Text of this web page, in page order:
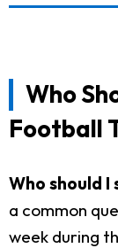
Who
Football
Who should
a common
week during